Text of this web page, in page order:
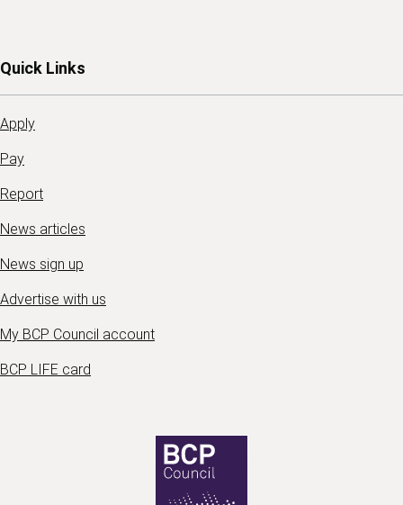
Quick Links
Apply
Pay
Report
News articles
News sign up
Advertise with us
My BCP Council account
BCP LIFE card